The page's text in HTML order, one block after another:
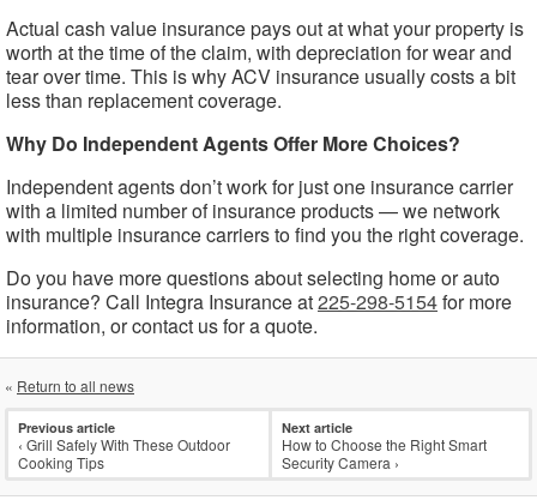
Actual cash value insurance pays out at what your property is
worth at the time of the claim, with depreciation for wear and
tear over time. This is why ACV insurance usually costs a bit
less than replacement coverage.
Why Do Independent Agents Offer More Choices?
Independent agents don’t work for just one insurance carrier
with a limited number of insurance products — we network
with multiple insurance carriers to find you the right coverage.
Do you have more questions about selecting home or auto
insurance? Call Integra Insurance at225-298-5154for more
information, or contact us for a quote.
« Return to all news
Previous article
‹ Grill Safely With These Outdoor
Cooking Tips
Next article
How to Choose the Right Smart
Security Camera ›